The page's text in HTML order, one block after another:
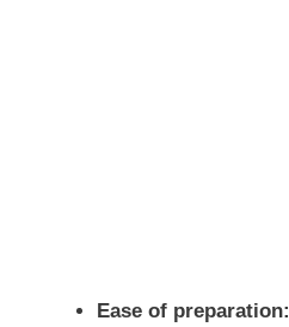
Ease of preparation: